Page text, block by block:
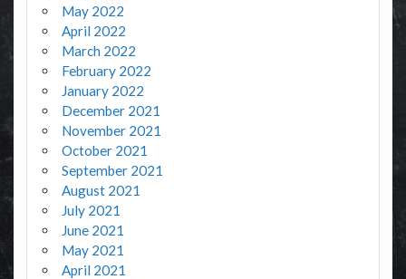
May 2022
April 2022
March 2022
February 2022
January 2022
December 2021
November 2021
October 2021
September 2021
August 2021
July 2021
June 2021
May 2021
April 2021